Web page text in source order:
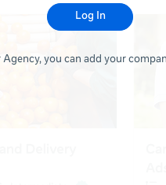
Log In
you can add your